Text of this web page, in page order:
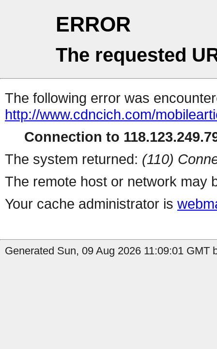
ERROR
The requested
The following error was
http://www.cdncich.com/
Connection to
The system returned: (110)
The remote host or network may
Your cache administrator is
Generated Sun, 09 Aug 2026 11:09:01